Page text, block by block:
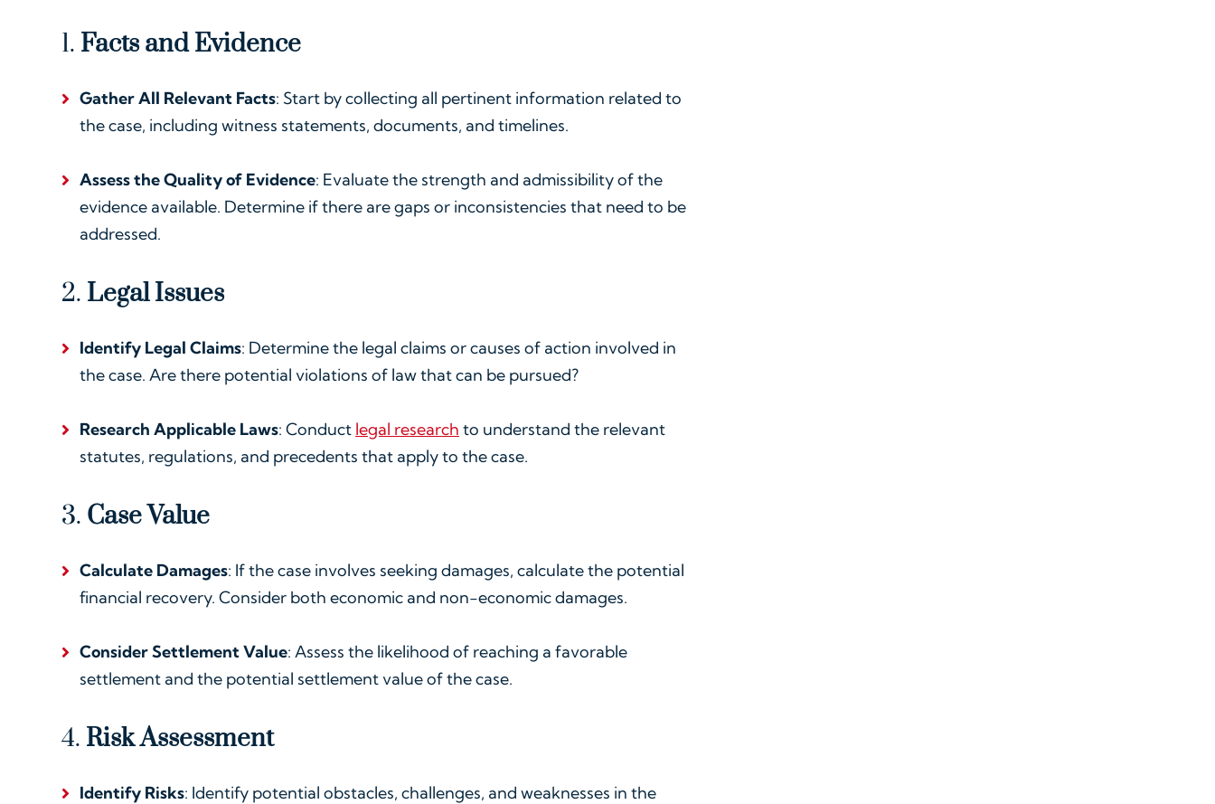
1. Facts and Evidence
Gather All Relevant Facts: Start by collecting all pertinent information related to
the case, including witness statements, documents, and timelines.
Assess the Quality of Evidence: Evaluate the strength and admissibility of the
evidence available. Determine if there are gaps or inconsistencies that need to be
addressed.
2. Legal Issues
Identify Legal Claims: Determine the legal claims or causes of action involved in
the case. Are there potential violations of law that can be pursued?
Research Applicable Laws: Conduct legal research to understand the relevant
statutes, regulations, and precedents that apply to the case.
3. Case Value
Calculate Damages: If the case involves seeking damages, calculate the potential
financial recovery. Consider both economic and non-economic damages.
Consider Settlement Value: Assess the likelihood of reaching a favorable
settlement and the potential settlement value of the case.
4. Risk Assessment
Identify Risks: Identify potential obstacles, challenges, and weaknesses in the